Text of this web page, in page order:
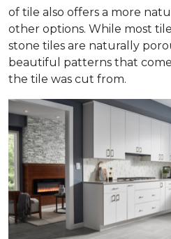
of tile also offers a more
other options. While most
stone tiles are naturally
beautiful patterns that
the tile was cut from.